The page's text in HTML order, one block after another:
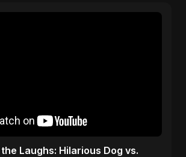
Laughs: Hilarious Dog vs.